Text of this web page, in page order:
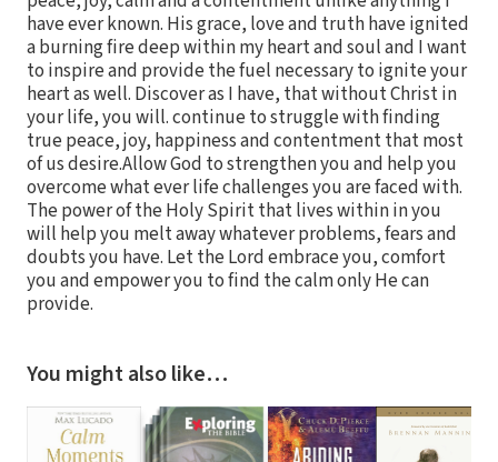
have ever known. His grace, love and truth have ignited
a burning fire deep within my heart and soul and I want
to inspire and provide the fuel necessary to ignite your
heart as well. Discover as I have, that without Christ in
your life, you will. continue to struggle with finding
true peace, joy, happiness and contentment that most
of us desire.Allow God to strengthen you and help you
overcome what ever life challenges you are faced with.
The power of the Holy Spirit that lives within in you
will help you melt away whatever problems, fears and
doubts you have. Let the Lord embrace you, comfort
you and empower you to find the calm only He can
provide.
You might also like…